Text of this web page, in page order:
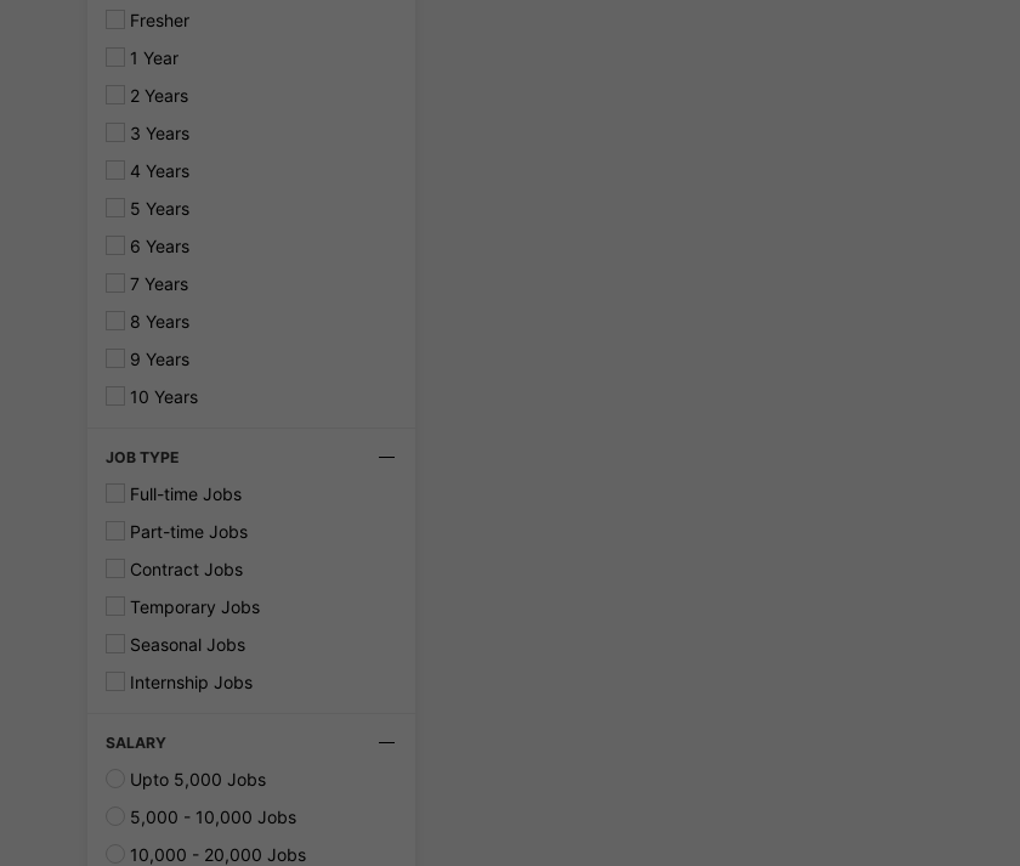
Fresher
1 Year
2 Years
3 Years
4 Years
5 Years
6 Years
7 Years
8 Years
9 Years
10 Years
JOB TYPE
Full-time Jobs
Part-time Jobs
Contract Jobs
Temporary Jobs
Seasonal Jobs
Internship Jobs
SALARY
Upto 5,000 Jobs
5,000 - 10,000 Jobs
10,000 - 20,000 Jobs